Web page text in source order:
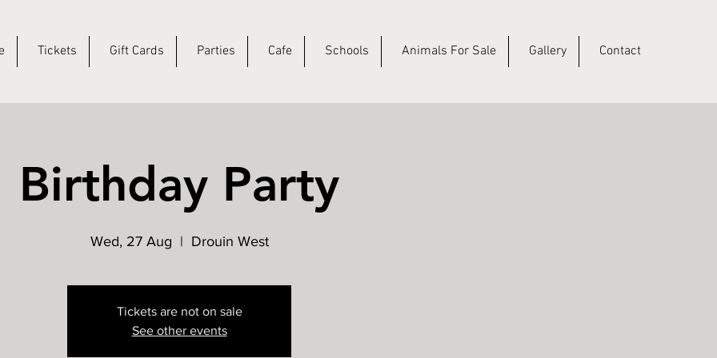
Tickets Gift Cards Parties Cafe Schools Animals For Sale Gallery Contact
Birthday Party
Wed, 27 Aug
  |
Drouin West
Tickets are not on sale
See other events